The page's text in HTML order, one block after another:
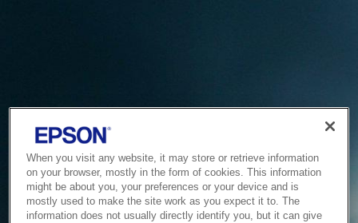
When you visit any website, it may store or retrieve information
on your browser, mostly in the form of cookies. This information
might be about you, your preferences or your device and is
mostly used to make the site work as you expect it to. The
information does not usually directly identify you, but it can give